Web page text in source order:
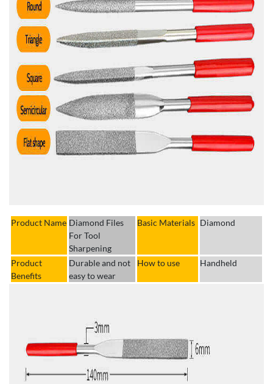
Product Name Diamond Files
For Tool
Sharpening
Basic Materials Diamond
Product
Benefits
Durable and not
easy to wear
How to use Handheld